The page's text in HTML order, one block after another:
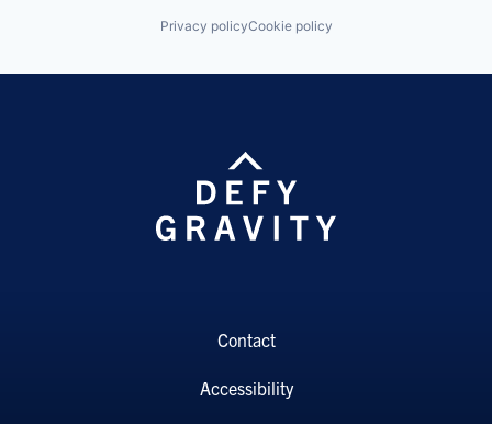
Privacy policyCookie policy
Contact
Accessibility